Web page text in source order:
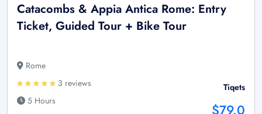
Catacombs & Appia Antica Rome: Entry
Ticket, Guided Tour + Bike Tour
Rome
3 reviews
5 Hours
Tiqets